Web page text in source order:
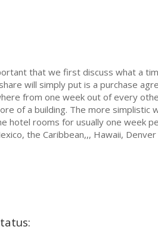
that we first discuss what a
will simply put is a purchase
from one week out of every
of a building. The more
hotel rooms for usually one week
the Caribbean,,, Hawaii,